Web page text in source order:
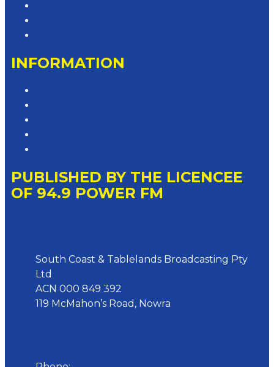
INFORMATION
PUBLISHED BY THE LICENCEE
OF 94.9 POWER FM
South Coast & Tablelands Broadcasting Pty
Ltd
ACN 000 849 392
119 McMahon’s Road, Nowra